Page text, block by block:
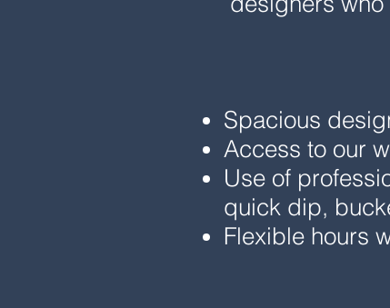
Spacious
Access to our
Use of
quick dip,
Flexible hours